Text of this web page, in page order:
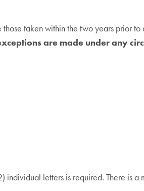
taken within the two years prior
are made under any
letters is required. There is a